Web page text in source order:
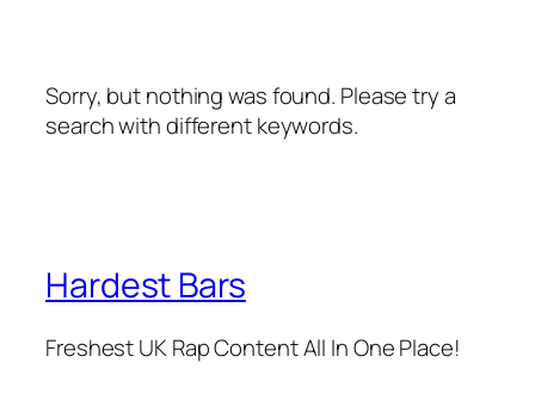
Sorry, but nothing was found. Please try a
search with different keywords.
Hardest Bars
Freshest UK Rap Content All In One Place!